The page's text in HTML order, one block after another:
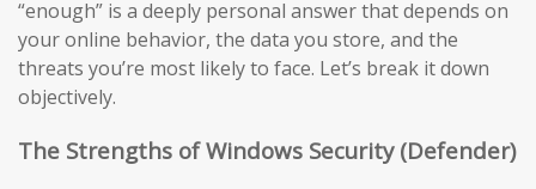
“enough” is a deeply personal answer that depends on
your online behavior, the data you store, and the
threats you’re most likely to face. Let’s break it down
objectively.
The Strengths of Windows Security (Defender)